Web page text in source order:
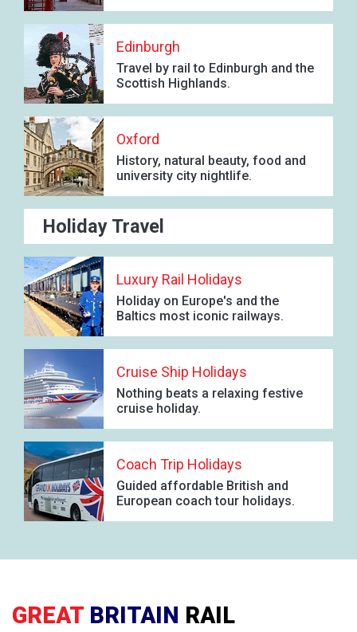
Edinburgh
Travel by rail to Edinburgh and the
Scottish Highlands.
Oxford
History, natural beauty, food and
university city nightlife.
Holiday Travel
Luxury Rail Holidays
Holiday on Europe's and the
Baltics most iconic railways.
Cruise Ship Holidays
Nothing beats a relaxing festive
cruise holiday.
Coach Trip Holidays
Guided affordable British and
European coach tour holidays.
GREAT BRITAIN RAIL